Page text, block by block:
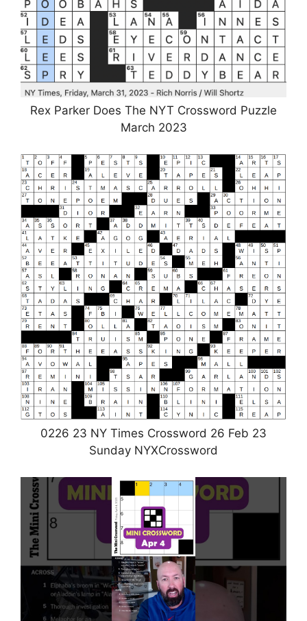
Rex Parker Does The NYT Crossword Puzzle
March 2023
0226 23 NY Times Crossword 26 Feb 23
Sunday NYXCrossword